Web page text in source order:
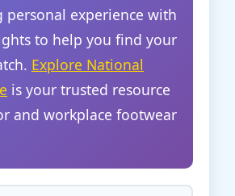
personal experience with
to help you find your
Explore National
is your trusted resource
and workplace footwear